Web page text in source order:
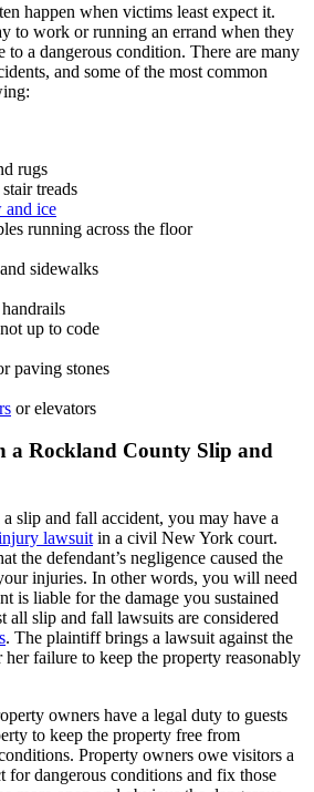
happen when victims least expect it.
to work or running an errand when they
to a dangerous condition. There are many
and some of the most common
rugs
treads
and ice
running across the floor
sidewalks
up to code
paving stones
or elevators
Rockland County Slip and
slip and fall accident, you may have a
lawsuit in a civil New York court.
the defendant’s negligence caused the
injuries. In other words, you will need
is liable for the damage you sustained
all slip and fall lawsuits are considered
. The plaintiff brings a lawsuit against the
failure to keep the property reasonably
owners have a legal duty to guests
to keep the property free from
Property owners owe visitors a
for dangerous conditions and fix those